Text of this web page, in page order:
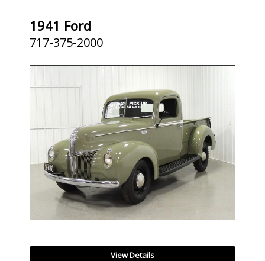
1941 Ford
717-375-2000
View Details